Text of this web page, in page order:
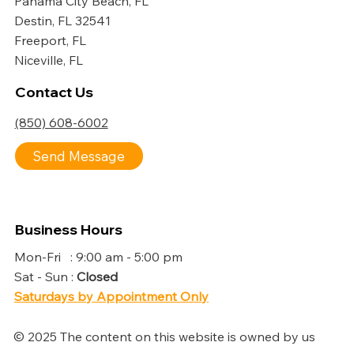
Destin, FL 32541
Freeport, FL
Niceville, FL
Contact Us
(850) 608-6002
Send Message
Business Hours
Mon-Fri : 9:00 am - 5:00 pm
Sat - Sun :Closed
Saturdays by Appointment Only
© 2025 The content on this website is owned by us